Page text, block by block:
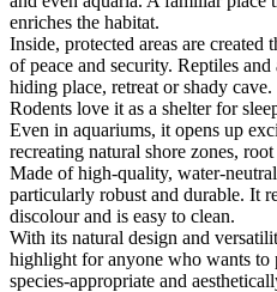
enriches the habitat.
Inside, protected areas are
of peace and security. Reptiles
hiding place, retreat or shady cave.
Rodents love it as a shelter for
Even in aquariums, it opens up
recreating natural shore zones,
Made of high-quality, water-
particularly robust and durable. It
discolour and is easy to clean.
With its natural design and
highlight for anyone who wants to
species-appropriate and